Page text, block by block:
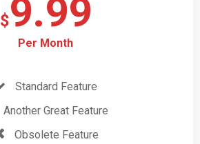
$9.99
Per Month
Standard Feature
Another Great Feature
Obsolete Feature